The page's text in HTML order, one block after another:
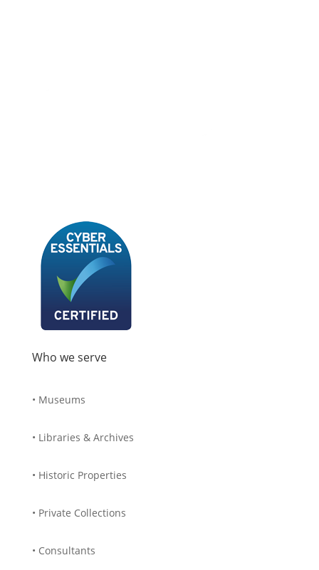
Who we serve
• Museums
• Libraries & Archives
• Historic Properties
• Private Collections
• Consultants